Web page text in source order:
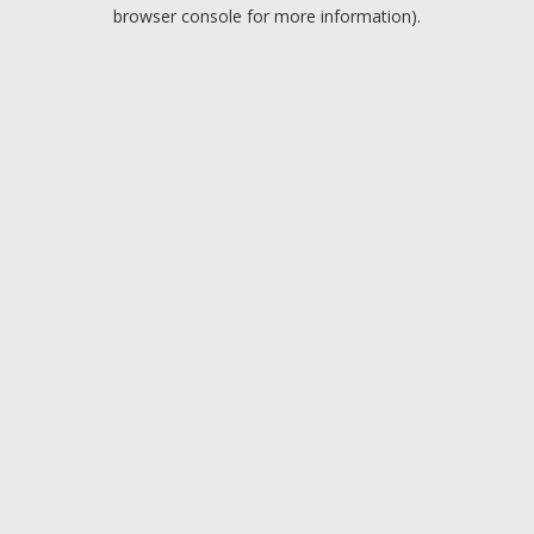
browser console for more information).